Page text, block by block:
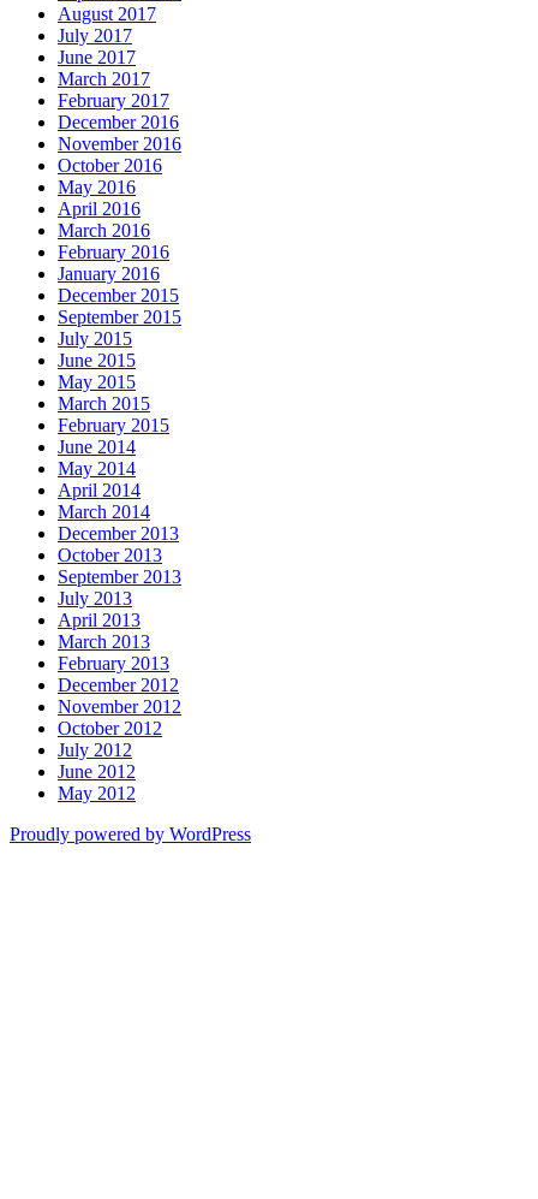
August 2017
July 2017
June 2017
March 2017
February 2017
December 2016
November 2016
October 2016
May 2016
April 2016
March 2016
February 2016
January 2016
December 2015
September 2015
July 2015
June 2015
May 2015
March 2015
February 2015
June 2014
May 2014
April 2014
March 2014
December 2013
October 2013
September 2013
July 2013
April 2013
March 2013
February 2013
December 2012
November 2012
October 2012
July 2012
June 2012
May 2012
Proudly powered by WordPress